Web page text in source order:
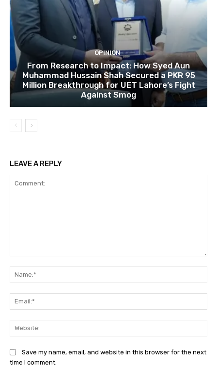
OPINION
From Research to Impact: How Syed Aun
Muhammad Hussain Shah Secured a PKR 95
Million Breakthrough for UET Lahore’s Fight
Against Smog
LEAVE A REPLY
Save my name, email, and website in this browser for the next
time I comment.